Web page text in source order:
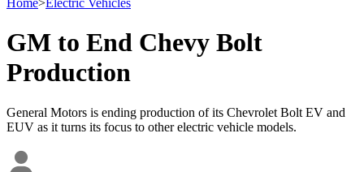
Home>Electric Vehicles
GM to End Chevy Bolt
Production
General Motors is ending production of its Chevrolet Bolt EV and
EUV as it turns its focus to other electric vehicle models.